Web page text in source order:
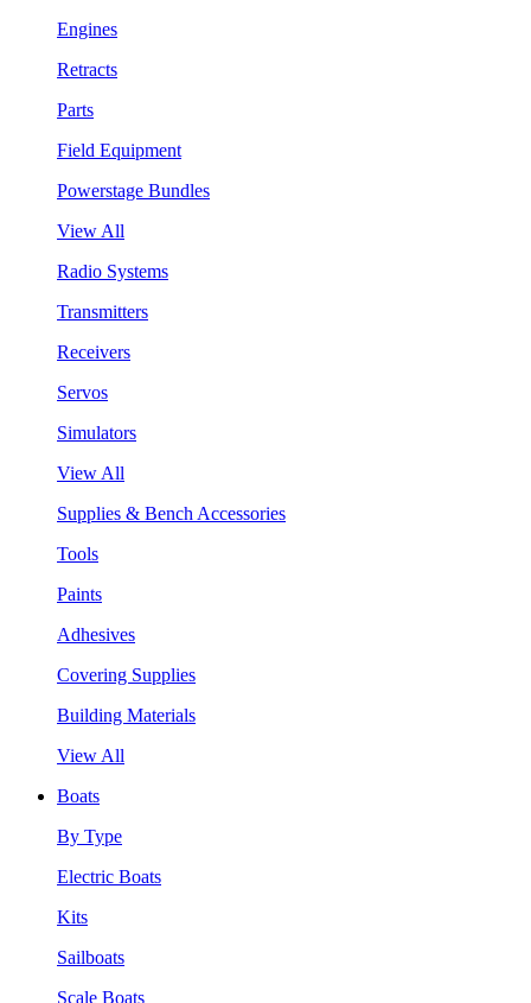
Engines
Retracts
Parts
Field Equipment
Powerstage Bundles
View All
Radio Systems
Transmitters
Receivers
Servos
Simulators
View All
Supplies & Bench Accessories
Tools
Paints
Adhesives
Covering Supplies
Building Materials
View All
Boats
By Type
Electric Boats
Kits
Sailboats
Scale Boats